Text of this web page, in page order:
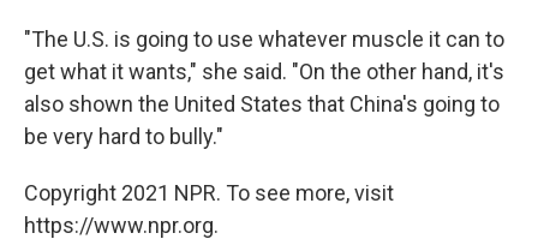
"The U.S. is going to use whatever muscle it can to
get what it wants," she said. "On the other hand, it's
also shown the United States that China's going to
be very hard to bully."
Copyright 2021 NPR. To see more, visit
https://www.npr.org.